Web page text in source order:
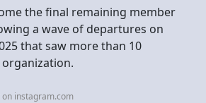
the final remaining member
a wave of departures on
that saw more than 10
instagram.com